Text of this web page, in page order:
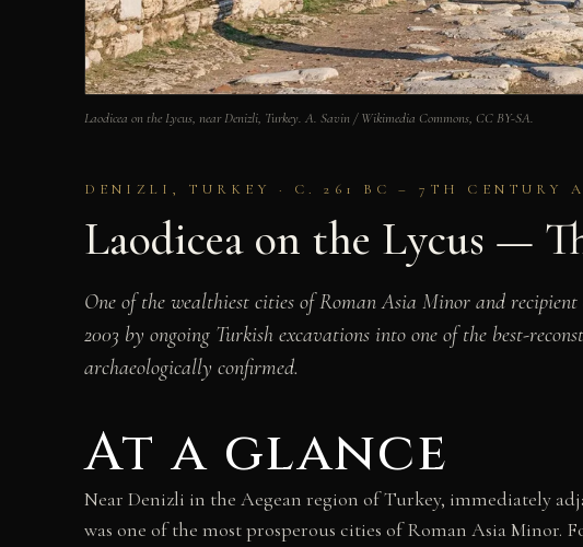
Laodicea on the Lycus, near Denizli, Turkey. A. Savin / Wikimedia Commons, CC BY-SA.
DENIZLI, TURKEY · C. 261 BC – 7TH CENTURY
Laodicea on the Lycus —
One of the wealthiest cities of Roman Asia Minor and
2003 by ongoing Turkish excavations into one of the best-
archaeologically confirmed.
At a glance
Near Denizli in the Aegean region of Turkey, immediately
was one of the most prosperous cities of Roman Asia Minor.